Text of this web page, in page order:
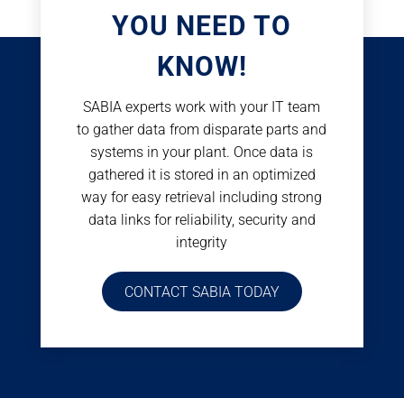
YOU NEED TO
KNOW!
SABIA experts work with your IT team
to gather data from disparate parts and
systems in your plant. Once data is
gathered it is stored in an optimized
way for easy retrieval including strong
data links for reliability, security and
integrity
CONTACT SABIA TODAY